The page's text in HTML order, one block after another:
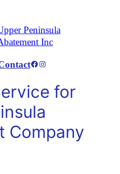
Peninsula
Inc
Facebook
Instagram
for
Company